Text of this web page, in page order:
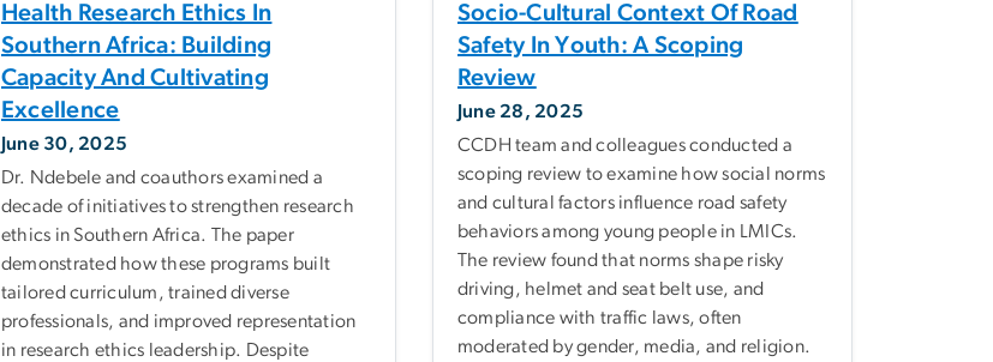
Health Research Ethics In
Southern Africa: Building
Capacity And Cultivating
Excellence
June 30, 2025
Dr. Ndebele and coauthors examined a
decade of initiatives to strengthen research
ethics in Southern Africa. The paper
demonstrated how these programs built
tailored curriculum, trained diverse
professionals, and improved representation
in research ethics leadership. Despite
Socio-Cultural Context Of Road
Safety In Youth: A Scoping
Review
June 28, 2025
CCDH team and colleagues conducted a
scoping review to examine how social norms
and cultural factors influence road safety
behaviors among young people in LMICs.
The review found that norms shape risky
driving, helmet and seat belt use, and
compliance with traffic laws, often
moderated by gender, media, and religion.